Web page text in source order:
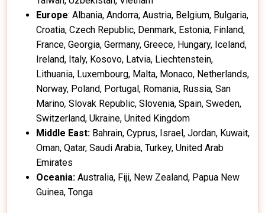
Europe: Albania, Andorra, Austria, Belgium, Bulgaria,
Croatia, Czech Republic, Denmark, Estonia, Finland,
France, Georgia, Germany, Greece, Hungary, Iceland,
Ireland, Italy, Kosovo, Latvia, Liechtenstein,
Lithuania, Luxembourg, Malta, Monaco, Netherlands,
Norway, Poland, Portugal, Romania, Russia, San
Marino, Slovak Republic, Slovenia, Spain, Sweden,
Switzerland, Ukraine, United Kingdom
Middle East: Bahrain, Cyprus, Israel, Jordan, Kuwait,
Oman, Qatar, Saudi Arabia, Turkey, United Arab
Emirates
Oceania: Australia, Fiji, New Zealand, Papua New
Guinea, Tonga